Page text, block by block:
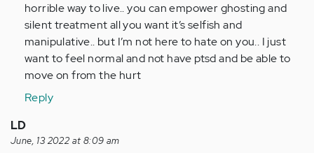
horrible way to live.. you can empower ghosting and
silent treatment all you want it’s selfish and
manipulative.. but I’m not here to hate on you.. I just
want to feel normal and not have ptsd and be able to
move on from the hurt
Reply
LD
June, 13 2022 at 8:09 am